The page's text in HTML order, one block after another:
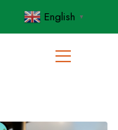
English ▼